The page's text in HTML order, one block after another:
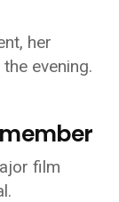
her
evening.
film